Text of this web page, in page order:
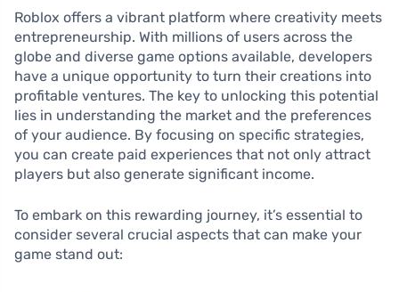
Roblox offers a vibrant platform where creativity meets
entrepreneurship. With millions of users across the
globe and diverse game options available, developers
have a unique opportunity to turn their creations into
profitable ventures. The key to unlocking this potential
lies in understanding the market and the preferences
of your audience. By focusing on specific strategies,
you can create paid experiences that not only attract
players but also generate significant income.
To embark on this rewarding journey, it’s essential to
consider several crucial aspects that can make your
game stand out: